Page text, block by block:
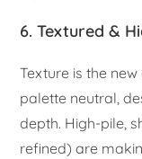
6. Textured &
Texture is the
palette neutral,
depth. High-pile,
refined) are